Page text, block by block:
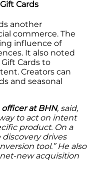
Cards
another
commerce. The
influence of
It also noted
Cards to
Creators can
and seasonal
at BHN, said,
to act on intent
product. On a
drives
tool.” He also
net-new acquisition